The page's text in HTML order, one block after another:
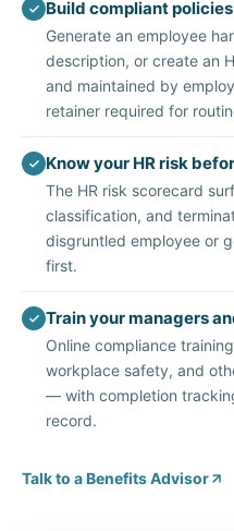
Build compliant
Generate an employee
description, or create an
and maintained by
retainer required for
Know your HR risk
The HR risk scorecard
classification, and
disgruntled employee or
first.
Train your managers
Online compliance
workplace safety, and
— with completion
record.
Talk to a Benefits Advisor